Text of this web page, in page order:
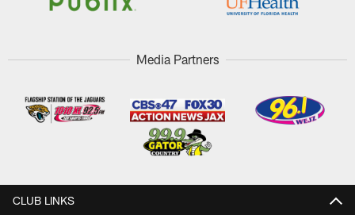
Media Partners
CLUB LINKS